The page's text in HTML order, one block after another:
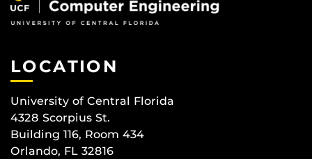
LOCATION
University of Central Florida
4328 Scorpius St.
Building 116, Room 434
Orlando, FL 32816